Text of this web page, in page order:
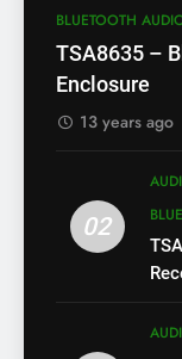
BLUETOOTH
TSA8635 –
Enclosure
13 years ago
02